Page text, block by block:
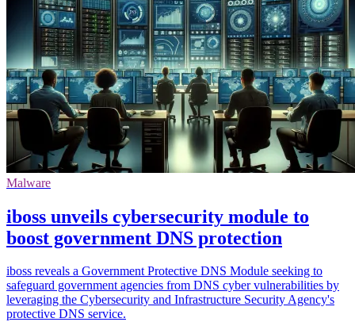
Malware
iboss unveils cybersecurity module to
boost government DNS protection
iboss reveals a Government Protective DNS Module seeking to
safeguard government agencies from DNS cyber vulnerabilities by
leveraging the Cybersecurity and Infrastructure Security Agency's
protective DNS service.